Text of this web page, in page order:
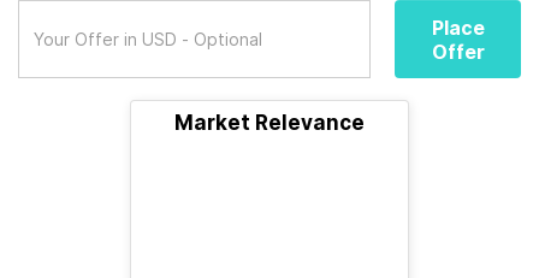
Place
Offer
Market Relevance